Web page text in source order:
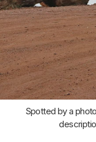
Spotted by a